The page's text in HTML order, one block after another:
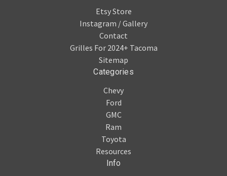
Etsy Store
Instagram / Gallery
Contact
Grilles For 2024+ Tacoma
Sitemap
Categories
Chevy
Ford
GMC
Ram
Toyota
Resources
Info